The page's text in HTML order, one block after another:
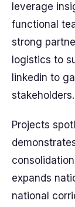
leverage
functional
strong
logistics to
linkedin to
stakeholders.
Projects
expands
national